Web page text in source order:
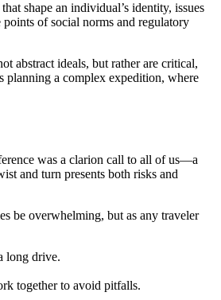
shape an individual’s identity, issues
of social norms and regulatory
abstract ideals, but rather are critical,
planning a complex expedition, where
was a clarion call to all of us—a
and turn presents both risks and
be overwhelming, but as any traveler
long drive.
together to avoid pitfalls.